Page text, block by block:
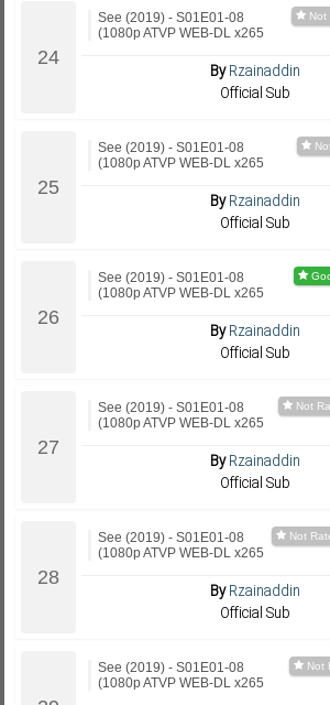
See (2019) - S01E01-08
(1080p ATVP WEB-DL x265
ByRzainaddin
Official Sub
See (2019) - S01E01-08
(1080p ATVP WEB-DL x265
ByRzainaddin
Official Sub
See (2019) - S01E01-08
(1080p ATVP WEB-DL x265
ByRzainaddin
Official Sub
See (2019) - S01E01-08
(1080p ATVP WEB-DL x265
ByRzainaddin
Official Sub
See (2019) - S01E01-08
(1080p ATVP WEB-DL x265
ByRzainaddin
Official Sub
See (2019) - S01E01-08
(1080p ATVP WEB-DL x265